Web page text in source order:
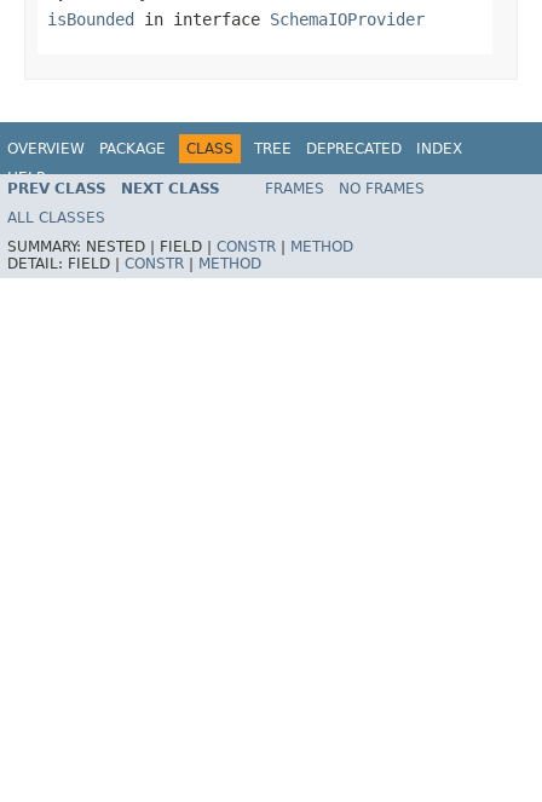
isBounded in interface SchemaIOProvider
OVERVIEW PACKAGE CLASS TREE DEPRECATED
INDEX
HELP
PREV CLASS NEXT CLASS FRAMES
NO FRAMES
ALL CLASSES
SUMMARY: NESTED | FIELD | CONSTR
METHOD
DETAIL: FIELD | CONSTR METHOD